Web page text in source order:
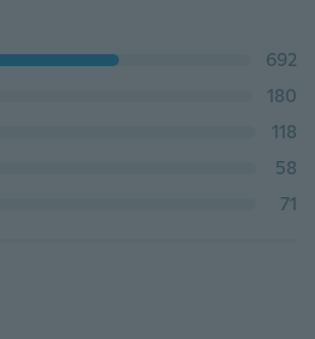
692
180
118
58
71